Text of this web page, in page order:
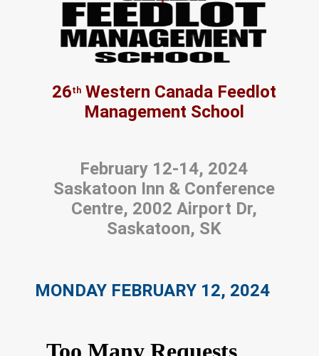
26thWestern Canada Feedlot
Management School
February 12-14, 2024
Saskatoon Inn & Conference
Centre, 2002 Airport Dr,
Saskatoon, SK
MONDAY FEBRUARY 12, 2024